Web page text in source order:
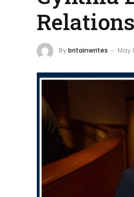
Bybritainwrites May